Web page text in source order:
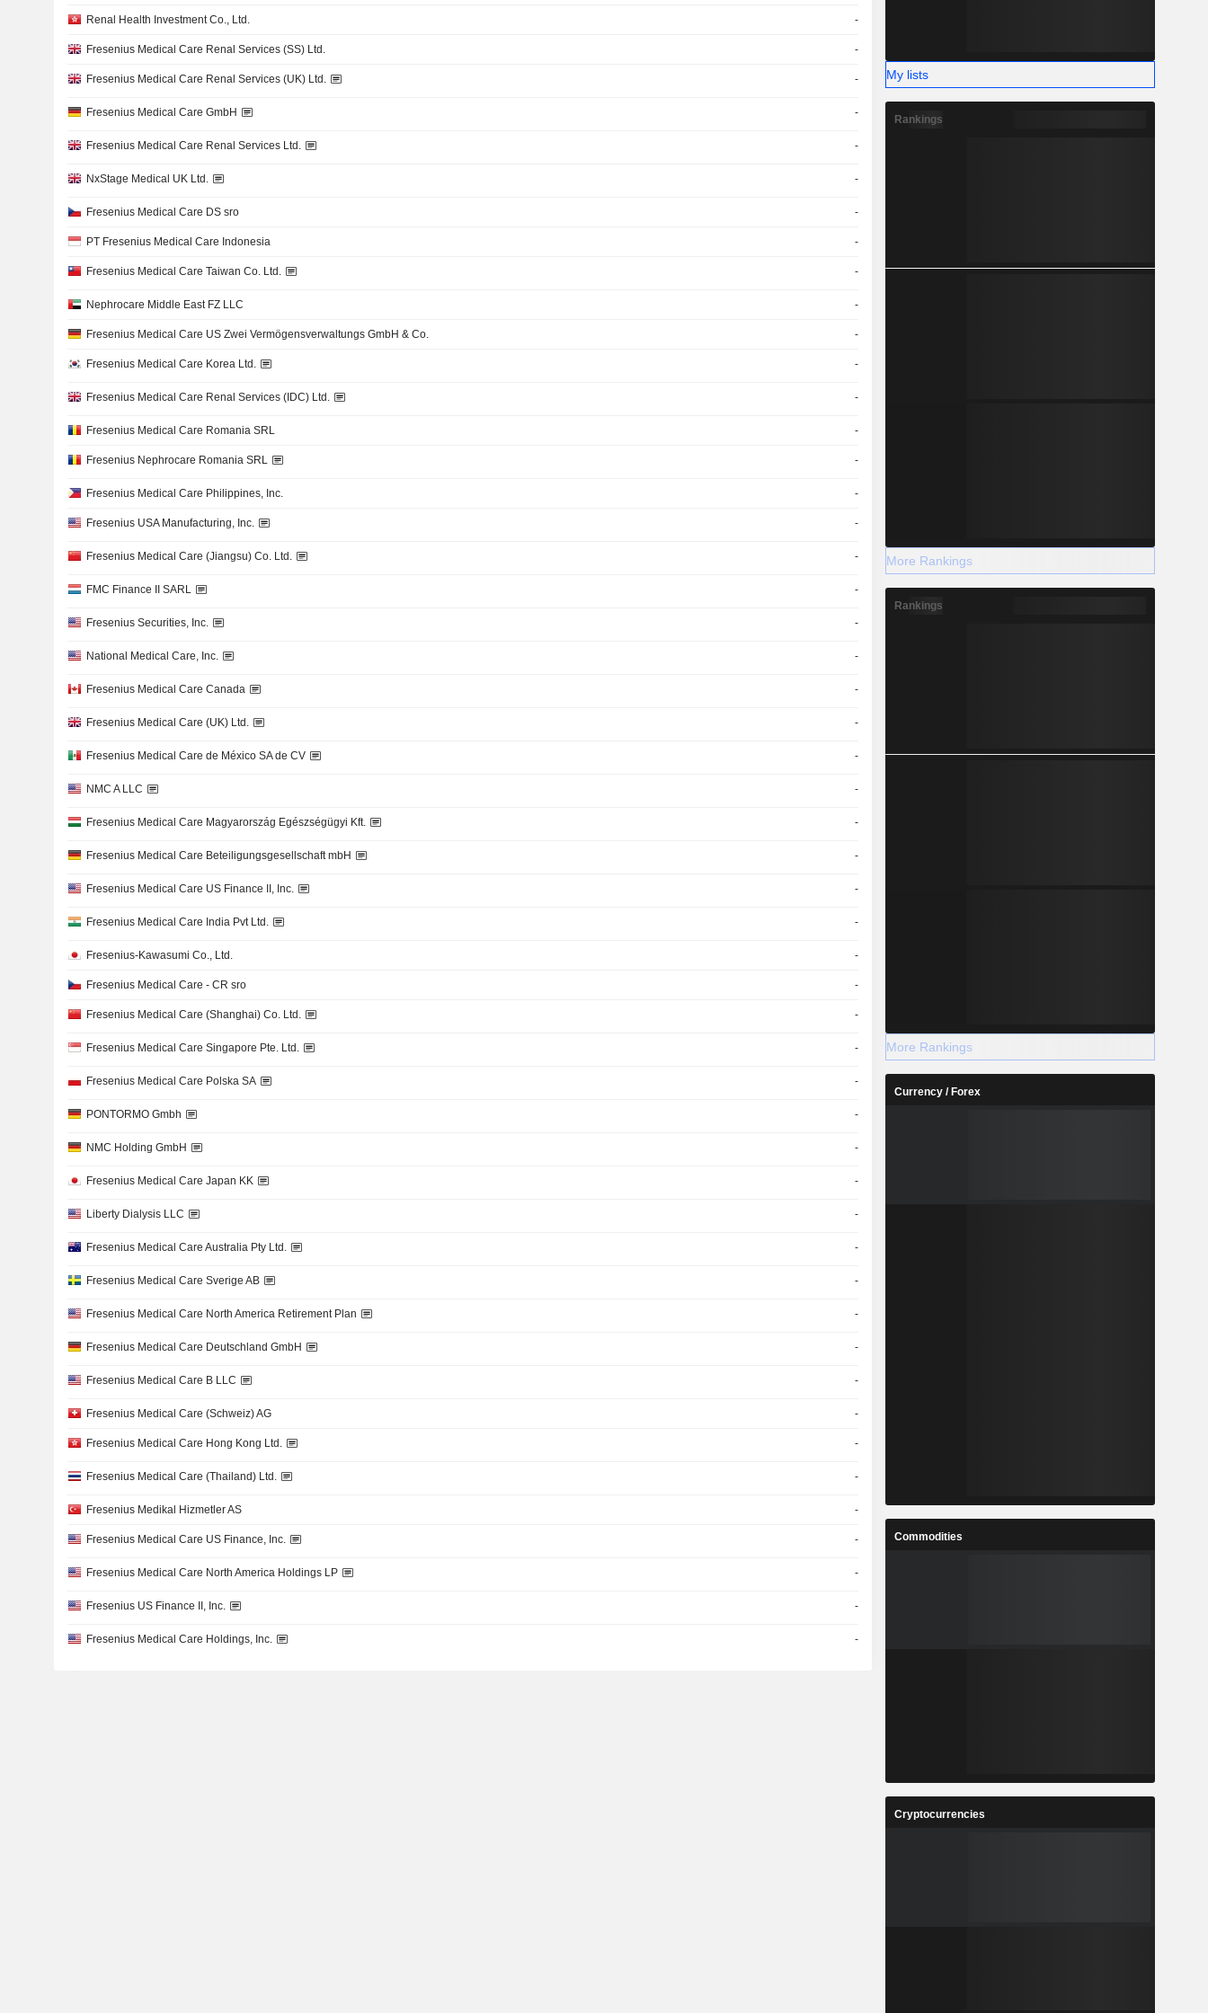
Renal Health Investment Co., Ltd. -
Fresenius Medical Care Renal Services (SS) Ltd. -
Fresenius Medical Care Renal Services (UK) Ltd. -
Fresenius Medical Care GmbH -
Fresenius Medical Care Renal Services Ltd. -
NxStage Medical UK Ltd. -
Fresenius Medical Care DS sro -
PT Fresenius Medical Care Indonesia -
Fresenius Medical Care Taiwan Co. Ltd. -
Nephrocare Middle East FZ LLC -
Fresenius Medical Care US Zwei Vermögensverwaltungs GmbH & Co. -
Fresenius Medical Care Korea Ltd. -
Fresenius Medical Care Renal Services (IDC) Ltd. -
Fresenius Medical Care Romania SRL -
Fresenius Nephrocare Romania SRL -
Fresenius Medical Care Philippines, Inc. -
Fresenius USA Manufacturing, Inc. -
Fresenius Medical Care (Jiangsu) Co. Ltd. -
FMC Finance II SARL -
Fresenius Securities, Inc. -
National Medical Care, Inc. -
Fresenius Medical Care Canada -
Fresenius Medical Care (UK) Ltd. -
Fresenius Medical Care de México SA de CV -
NMC A LLC -
Fresenius Medical Care Magyarország Egészségügyi Kft. -
Fresenius Medical Care Beteiligungsgesellschaft mbH -
Fresenius Medical Care US Finance II, Inc. -
Fresenius Medical Care India Pvt Ltd. -
Fresenius-Kawasumi Co., Ltd. -
Fresenius Medical Care - CR sro -
Fresenius Medical Care (Shanghai) Co. Ltd. -
Fresenius Medical Care Singapore Pte. Ltd. -
Fresenius Medical Care Polska SA -
PONTORMO Gmbh -
NMC Holding GmbH -
Fresenius Medical Care Japan KK -
Liberty Dialysis LLC -
Fresenius Medical Care Australia Pty Ltd. -
Fresenius Medical Care Sverige AB -
Fresenius Medical Care North America Retirement Plan -
Fresenius Medical Care Deutschland GmbH -
Fresenius Medical Care B LLC -
Fresenius Medical Care (Schweiz) AG -
Fresenius Medical Care Hong Kong Ltd. -
Fresenius Medical Care (Thailand) Ltd. -
Fresenius Medikal Hizmetler AS -
Fresenius Medical Care US Finance, Inc. -
Fresenius Medical Care North America Holdings LP -
Fresenius US Finance II, Inc. -
Fresenius Medical Care Holdings, Inc. -
My lists
Rankings
More Rankings
Rankings
More Rankings
Currency / Forex
Commodities
Cryptocurrencies